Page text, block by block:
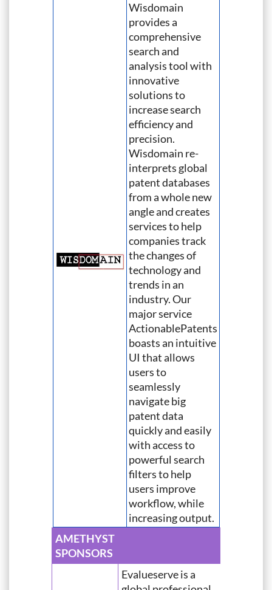
Wisdomain
provides a
comprehensive
search and
analysis tool with
innovative
solutions to
increase search
efficiency and
precision.
Wisdomain re-
interprets global
patent databases
from a whole new
angle and creates
services to help
companies track
the changes of
technology and
trends in an
industry. Our
major service
ActionablePatents
boasts an intuitive
UI that allows
users to
seamlessly
navigate big
patent data
quickly and easily
with access to
powerful search
filters to help
users improve
workflow, while
increasing output.
AMETHYST
SPONSORS
Evalueserve is a